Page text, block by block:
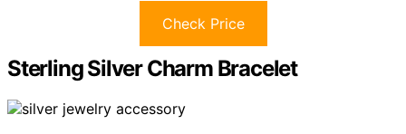
Check Price
Sterling Silver Charm Bracelet